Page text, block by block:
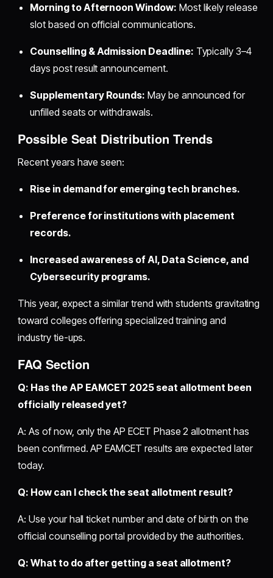
Morning to Afternoon Window: Most likely release
slot based on official communications.
Counselling & Admission Deadline: Typically 3–4
days post result announcement.
Supplementary Rounds: May be announced for
unfilled seats or withdrawals.
Possible Seat Distribution Trends
Recent years have seen:
Rise in demand for emerging tech branches.
Preference for institutions with placement
records.
Increased awareness of AI, Data Science, and
Cybersecurity programs.
This year, expect a similar trend with students gravitating
toward colleges offering specialized training and
industry tie-ups.
FAQ Section
Q: Has the AP EAMCET 2025 seat allotment been
officially released yet?
A: As of now, only the AP ECET Phase 2 allotment has
been confirmed. AP EAMCET results are expected later
today.
Q: How can I check the seat allotment result?
A: Use your hall ticket number and date of birth on the
official counselling portal provided by the authorities.
Q: What to do after getting a seat allotment?